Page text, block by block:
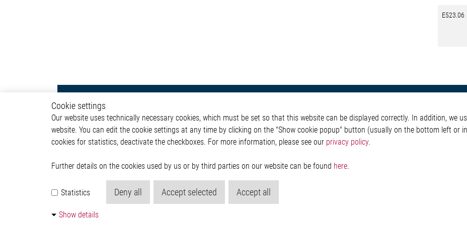
E523.06
Powertrain Control Systems
Power Converter
Actuator
Valves
Relay Driver
Pressure
ADAS & Safety
Body & Convenience
Infotainment
Powertrain
Company
Investor
Newsroom
Glossary
Contact
Cookie settings
Our website uses technically necessary cookies, which must be set so that this website can be displayed correctly. In addition, we
website. You can edit the cookie settings at any time by clicking on the "Show cookie popup" button (usually on the bottom left or
cookies for statistics, deactivate the checkboxes. For more information, please see our privacy policy.
Further details on the cookies used by us or by third parties on our website can be found here.
Statistics Deny all Accept selected Accept all
Show details